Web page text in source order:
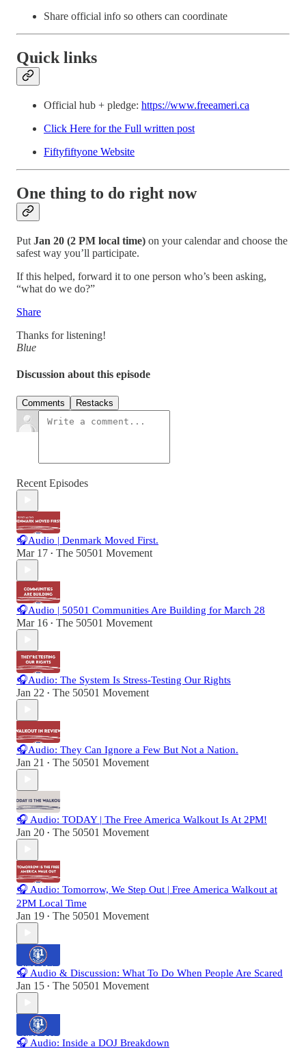
Share official info so others can coordinate
Quick links
Official hub + pledge: https://www.freeameri.ca
Click Here for the Full written post
Fiftyfiftyone Website
One thing to do right now
Put Jan 20 (2 PM local time) on your calendar and choose the
safest way you’ll participate.
If this helped, forward it to one person who’s been asking,
“what do we do?”
Share
Thanks for listening!
Blue
Discussion about this episode
Comments Restacks
Recent Episodes
🎧Audio | Denmark Moved First.
Mar 17 • The 50501 Movement
🎧Audio | 50501 Communities Are Building for March 28
Mar 16 • The 50501 Movement
🎧Audio: The System Is Stress-Testing Our Rights
Jan 22 • The 50501 Movement
🎧Audio: They Can Ignore a Few But Not a Nation.
Jan 21 • The 50501 Movement
🎧 Audio: TODAY | The Free America Walkout Is At 2PM!
Jan 20 • The 50501 Movement
🎧 Audio: Tomorrow, We Step Out | Free America Walkout at
2PM Local Time
Jan 19 • The 50501 Movement
🎧 Audio & Discussion: What To Do When People Are Scared
Jan 15 • The 50501 Movement
🎧 Audio: Inside a DOJ Breakdown